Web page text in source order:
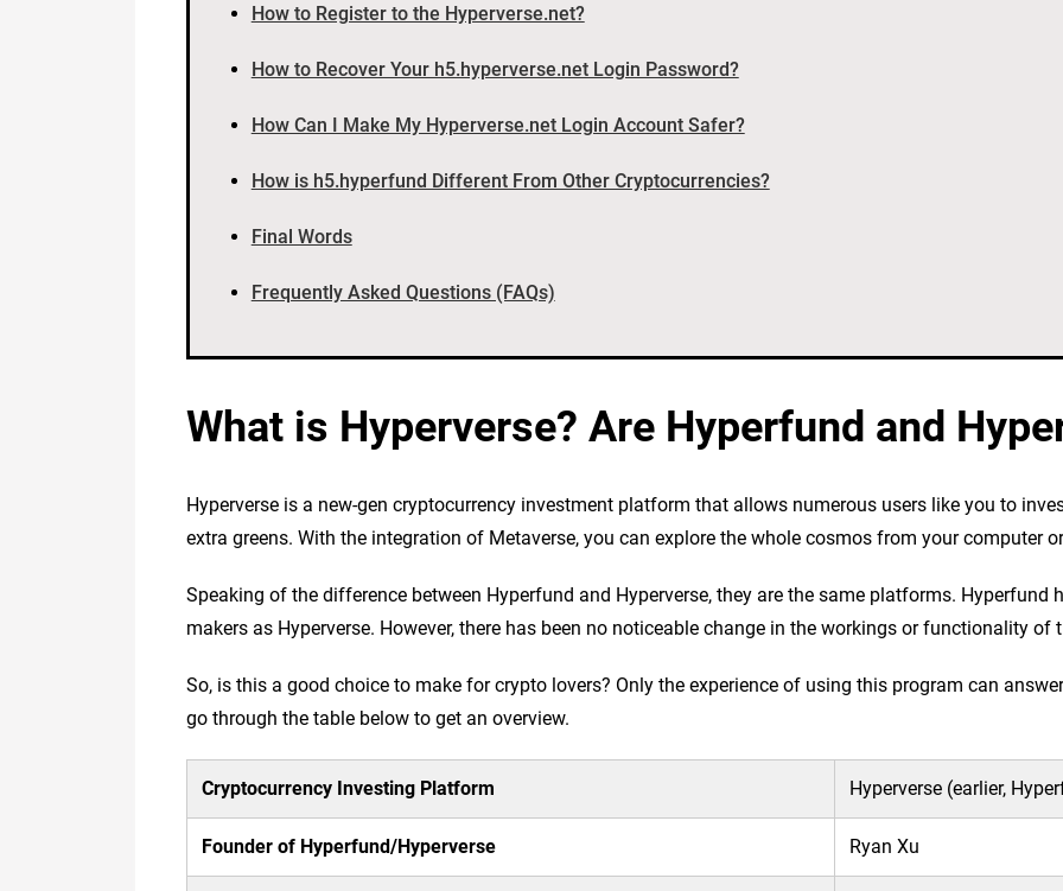
How to Register to the Hyperverse.net?
How to Recover Your h5.hyperverse.net Login Password?
How Can I Make My Hyperverse.net Login Account Safer?
How is h5.hyperfund Different From Other Cryptocurrencies?
Final Words
Frequently Asked Questions (FAQs)
What is Hyperverse? Are Hyperfund and
Hyperverse is a new-gen cryptocurrency investment platform that allows numerous users like you to
extra greens. With the integration of Metaverse, you can explore the whole cosmos from your computer
Speaking of the difference between Hyperfund and Hyperverse, they are the same platforms. Hyperfund
makers as Hyperverse. However, there has been no noticeable change in the workings or functionality of
So, is this a good choice to make for crypto lovers? Only the experience of using this program can
go through the table below to get an overview.
Cryptocurrency Investing Platform Hyperverse (earlier,
Founder of Hyperfund/Hyperverse Ryan Xu